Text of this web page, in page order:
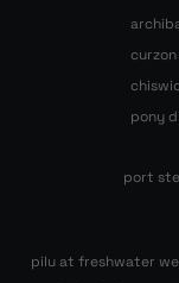
pony
port
pilu at freshwater